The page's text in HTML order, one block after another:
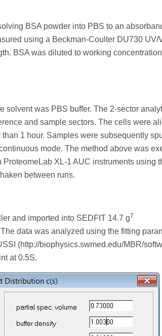
BSA powder into PBS to an
using a Beckman-Coulter DU730 UV/
BSA was diluted to working
solvent was PBS buffer. The 2-sector
and sample sectors. The cells were
1 hour. Samples were subsequently
mode. The method above was
XL-1 AUC instruments using
between runs.
and imported into SEDFIT 14.7 g7
data was analyzed using the fitting
(http://biophysics.swmed.edu/MBR/
at 0.5S.